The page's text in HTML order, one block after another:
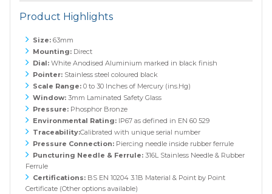
Product Highlights
Size: 63mm
Mounting: Direct
Dial:White Anodised Aluminium marked in black finish
Pointer: Stainless steel coloured black
Scale Range: 0 to 30 Inches of Mercury (ins.Hg)
Window: 3mm Laminated Safety Glass
Pressure: Phosphor Bronze
Environmental Rating: IP67 as defined in EN 60 529
Traceability:Calibrated with unique serial number
Pressure Connection: Piercing needle inside rubber ferrule
Puncturing Needle & Ferrule: 316L Stainless Needle & Rubber
Ferrule
Certifications: BS EN 10204 3.1B Material & Point by Point
Certificate (Other options available)